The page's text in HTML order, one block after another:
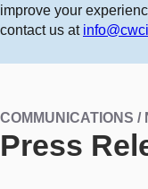
improve your
contact us at
COMMUNICATIONS
Press